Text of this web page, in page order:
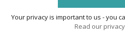
Your privacy is important to us - you
Read our